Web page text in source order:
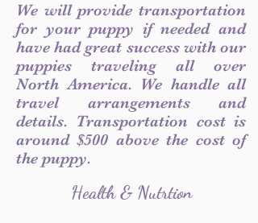
We will provide transportation
for your puppy if needed and
have had great success with our
puppies traveling all over
North America. We handle all
travel arrangements and
details. Transportation cost is
around $500 above the cost of
the puppy.
Health & Nutrtion